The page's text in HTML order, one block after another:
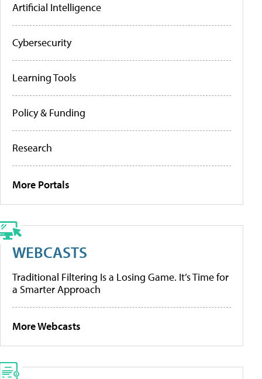
Artificial Intelligence
Cybersecurity
Learning Tools
Policy & Funding
Research
More Portals
WEBCASTS
Traditional Filtering Is a Losing Game. It’s Time for
a Smarter Approach
More Webcasts